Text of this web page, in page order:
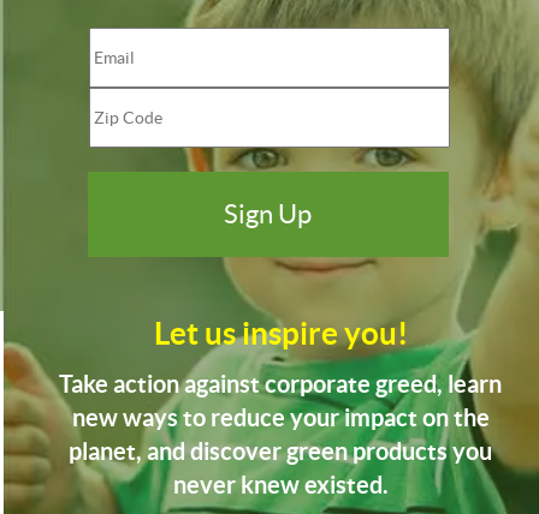
Let us inspire you!
Take action against corporate greed, learn
new ways to reduce your impact on the
planet, and discover green products you
never knew existed.